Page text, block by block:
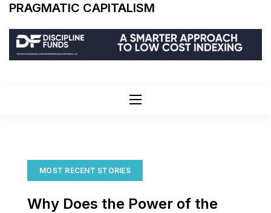
PRAGMATIC CAPITALISM
MOST RECENT STORIES
Why Does the Power of the